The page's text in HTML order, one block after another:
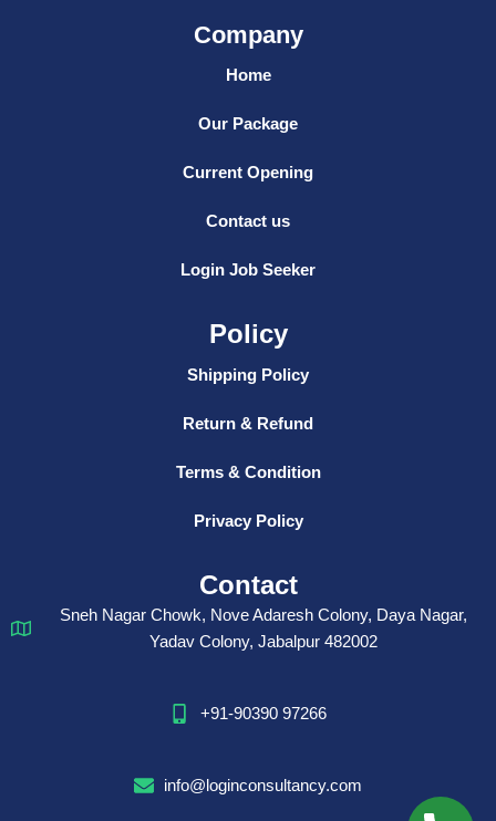
b
a
r
a
s
p
e
Company
Home
Our Package
Current Opening
Contact us
Login Job Seeker
Policy
Shipping Policy
Return & Refund
Terms & Condition
Privacy Policy
Contact
Sneh Nagar Chowk, Nove Adaresh Colony, Daya Nagar,
Yadav Colony, Jabalpur 482002
+91-90390 97266
info@loginconsultancy.com